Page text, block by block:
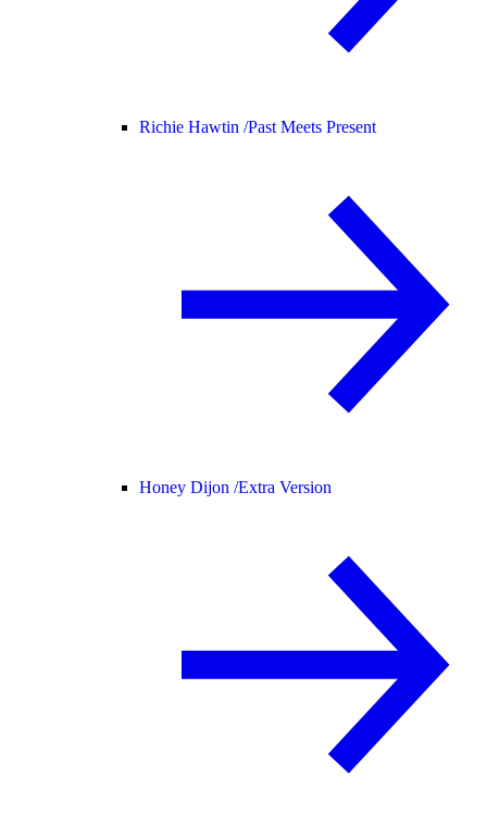
Richie Hawtin /Past Meets Present
Honey Dijon /Extra Version